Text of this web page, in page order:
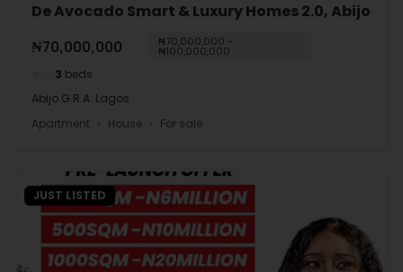
De Avocado Smart & Luxury Homes 2.0, Abijo
₦70,000,000 ₦70,000,000 -
₦100,000,000
3 beds
Abijo G.R.A. Lagos
Apartment
House For sale
JUST LISTED